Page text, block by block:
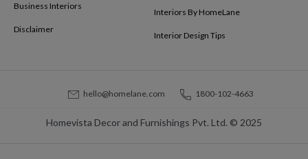
Business Interiors
Disclaimer
Interiors By HomeLane
Interior Design Tips
Homevista Decor and Furnishings Pvt. Ltd. © 2025
hello@homelane.com 1800-102-4663